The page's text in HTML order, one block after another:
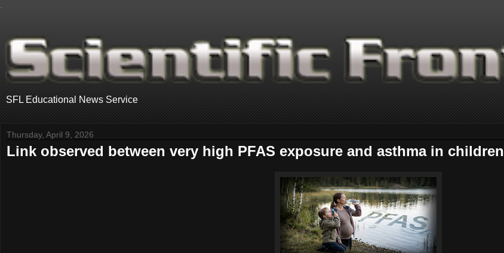
SFL Educational News Service
Thursday, April 9, 2026
Link observed between very high PFAS exposure and asthma in children